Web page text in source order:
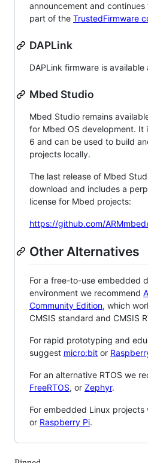
announcement and
part of the TrustedFirmware
DAPLink
DAPLink firmware is available
Mbed Studio
Mbed Studio remains
for Mbed OS development. It
6 and can be used to build
projects locally.
The last release of Mbed
download and includes a
license for Mbed projects:
https://github.com/
Other Alternatives
For a free-to-use embedded
environment we recommend
Community Edition, which
CMSIS standard and CMSIS
For rapid prototyping and
suggest micro:bit or
For an alternative RTOS we
FreeRTOS, or Zephyr.
For embedded Linux projects
or Raspberry Pi.